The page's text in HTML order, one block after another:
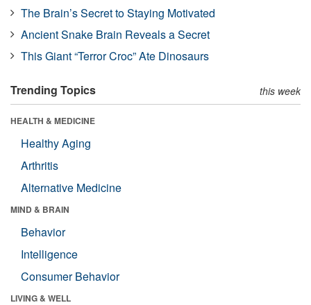
The Brain’s Secret to Staying Motivated
Ancient Snake Brain Reveals a Secret
This Giant “Terror Croc” Ate Dinosaurs
Trending Topics this week
HEALTH & MEDICINE
Healthy Aging
Arthritis
Alternative Medicine
MIND & BRAIN
Behavior
Intelligence
Consumer Behavior
LIVING & WELL